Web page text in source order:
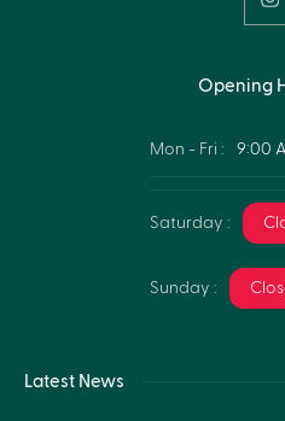
Opening
Mon - Fri : 9:00
Saturday :
Sunday :
Latest News